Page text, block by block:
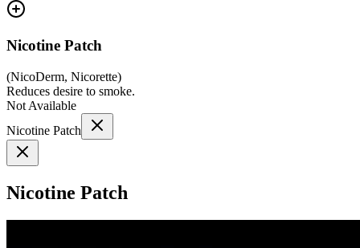
Nicotine Patch
(NicoDerm, Nicorette)
Reduces desire to smoke.
Not Available
Nicotine Patch
Nicotine Patch